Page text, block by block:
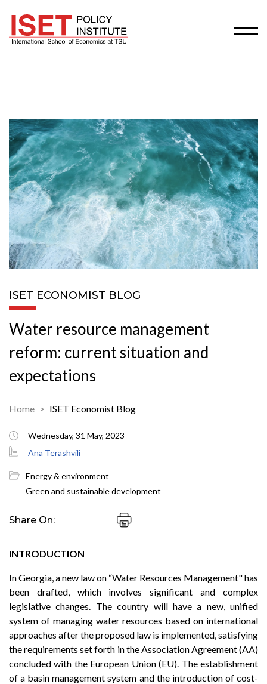
ISET ECONOMIST BLOG
Water resource management
reform: current situation and
expectations
Home ISET Economist Blog
Wednesday, 31 May, 2023
Ana Terashvili
Energy & environment
Green and sustainable development
Share On:
INTRODUCTION
In Georgia, a new law on “Water Resources Management" has
been drafted, which involves significant and complex
legislative changes. The country will have a new, unified
system of managing water resources based on international
approaches after the proposed law is implemented, satisfying
the requirements set forth in the Association Agreement (AA)
concluded with the European Union (EU). The establishment
of a basin management system and the introduction of cost-